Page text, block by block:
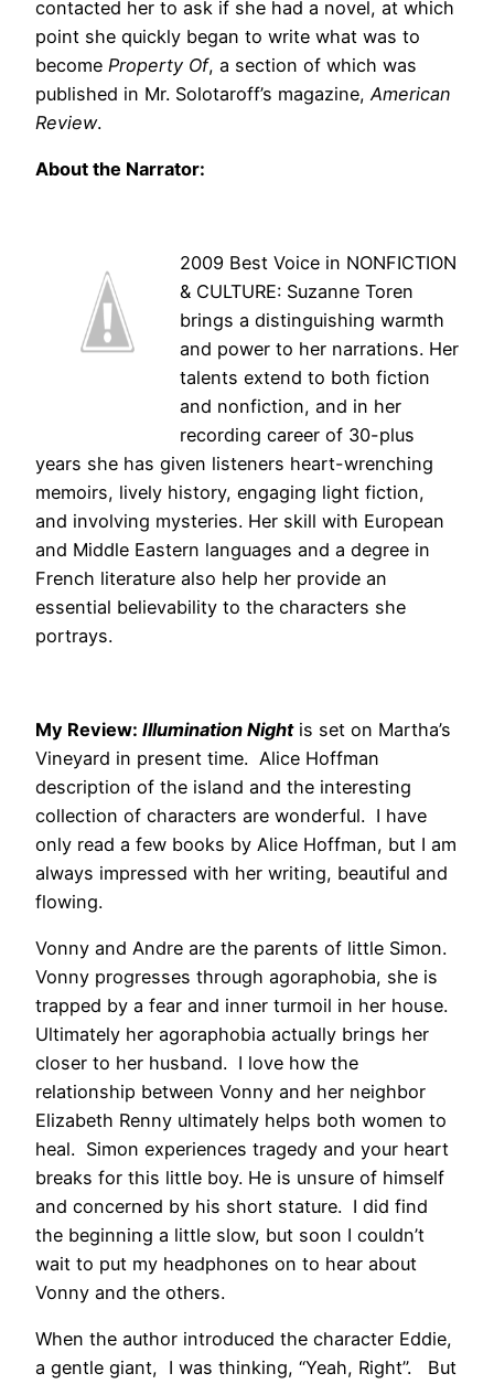
contacted her to ask if she had a novel, at which
point she quickly began to write what was to
become Property Of, a section of which was
published in Mr. Solotaroff’s magazine,American
Review.
About the Narrator:
2009 Best Voice in NONFICTION
& CULTURE: Suzanne Toren
brings a distinguishing warmth
and power to her narrations. Her
talents extend to both fiction
and nonfiction, and in her
recording career of 30-plus
years she has given listeners heart-wrenching
memoirs, lively history, engaging light fiction,
and involving mysteries. Her skill with European
and Middle Eastern languages and a degree in
French literature also help her provide an
essential believability to the characters she
portrays.
My Review: Illumination Nightis set on Martha’s
Vineyard in present time. Alice Hoffman
description of the island and the interesting
collection of characters are wonderful. I have
only read a few books by Alice Hoffman, but I am
always impressed with her writing, beautiful and
flowing.
Vonny and Andre are the parents of little Simon.
Vonny progresses through agoraphobia, she is
trapped by a fear and inner turmoil in her house.
Ultimately her agoraphobia actually brings her
closer to her husband. I love how the
relationship between Vonny and her neighbor
Elizabeth Renny ultimately helps both women to
heal. Simon experiences tragedy and your heart
breaks for this little boy. He is unsure of himself
and concerned by his short stature. I did find
the beginning a little slow, but soon I couldn’t
wait to put my headphones on to hear about
Vonny and the others.
When the author introduced the character Eddie,
a gentle giant, I was thinking, “Yeah, Right”. But